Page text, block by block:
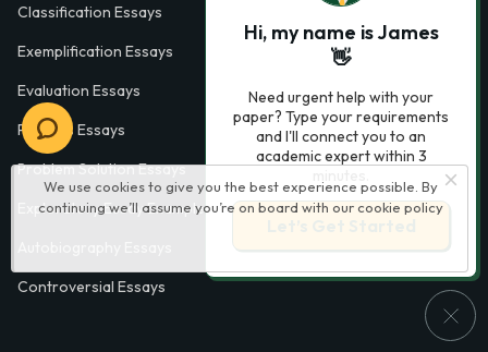
We use cookies to give you the best experience possible. By
continuing we’ll assume you’re on board with our cookie policy
Classification Essays
Exemplification Essays
Evaluation Essays
Process Essays
Problem Solution Essays
Exploratory Essay Examples
Controversial Essays
Hi, my name is James
👋
Need urgent help with your
paper? Type your requirements
and I'll connect you to an
academic expert within 3